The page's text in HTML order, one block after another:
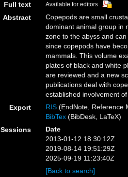
Full text
Available for editors
Abstract
Copepods are small
dominant animal group in
zone to the abyss and
since copepods have
mammals. This volume
plates of black and white
are reviewed and a new
publications deal with
established involvement
Export
RIS (EndNote, Reference
BibTex (BibDesk, LaTeX)
Sessions
Date
2013-01-12 18:30:12Z
2019-08-14 19:51:29Z
2025-09-19 11:23:40Z
[Back to search]